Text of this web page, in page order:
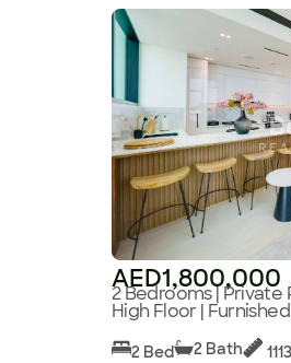
AED1,800,000
2 Bedrooms | Private
High Floor |
2 Bed 2 Bath